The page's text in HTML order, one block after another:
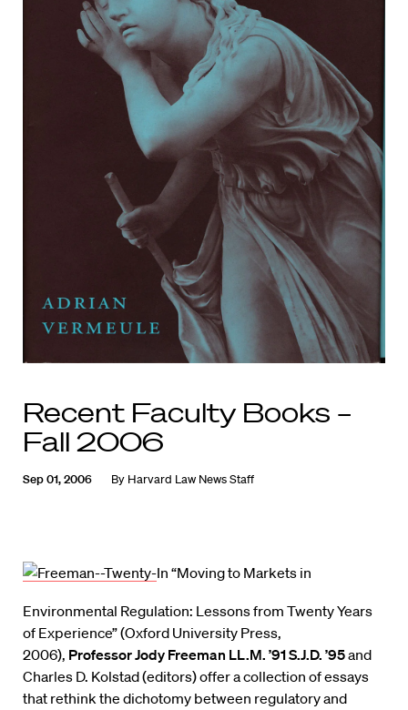
Recent Faculty Books –
Fall 2006
Sep 01, 2006 By Harvard Law News Staff
In “Moving to Markets in
Environmental Regulation: Lessons from Twenty Years
of Experience” (Oxford University Press,
2006), Professor Jody Freeman LL.M. ’91 S.J.D. ’95and
Charles D. Kolstad (editors) offer a collection of essays
that rethink the dichotomy between regulatory and